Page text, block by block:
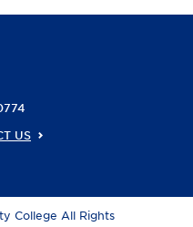
US
College All Rights